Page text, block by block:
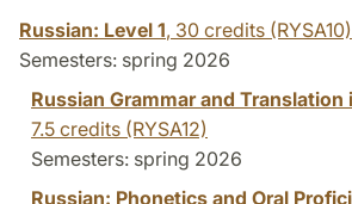
Russian: Level 1, 30 credits (RYSA10)
Semesters: spring 2026
Russian Grammar and Translation
7.5 credits (RYSA12)
Semesters: spring 2026
Russian: Phonetics and Oral